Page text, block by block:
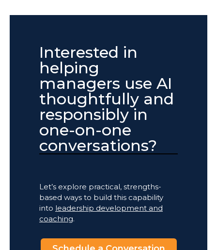
Interested in
helping
managers use AI
thoughtfully and
responsibly in
one-on-one
conversations?
Let’s explore practical, strengths-
based ways to build this capability
into leadership development and
coaching.